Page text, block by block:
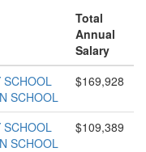
Total
Annual
Salary
SCHOOL
SCHOOL
$169,928
SCHOOL
SCHOOL
$109,389